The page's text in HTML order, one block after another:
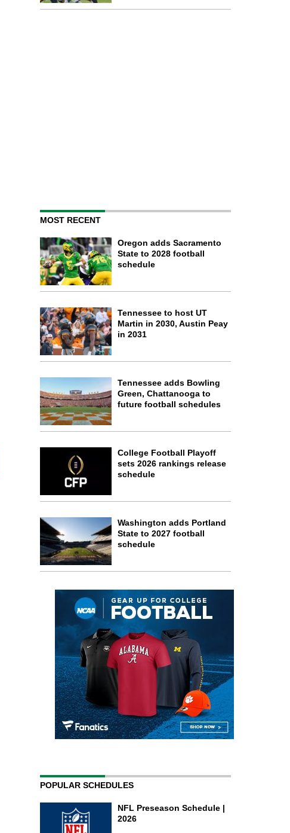
MOST RECENT
Oregon adds Sacramento
State to 2028 football
schedule
Tennessee to host UT
Martin in 2030, Austin Peay
in 2031
Tennessee adds Bowling
Green, Chattanooga to
future football schedules
College Football Playoff
sets 2026 rankings release
schedule
Washington adds Portland
State to 2027 football
schedule
POPULAR SCHEDULES
NFL Preseason Schedule |
2026